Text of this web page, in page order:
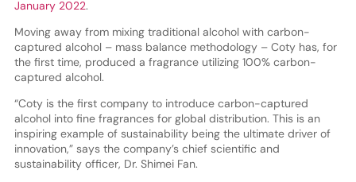
January 2022.
Moving away from mixing traditional alcohol with carbon-
captured alcohol – mass balance methodology – Coty has, for
the first time, produced a fragrance utilizing 100% carbon-
captured alcohol.
“Coty is the first company to introduce carbon-captured
alcohol into fine fragrances for global distribution. This is an
inspiring example of sustainability being the ultimate driver of
innovation,” says the company’s chief scientific and
sustainability officer, Dr. Shimei Fan.